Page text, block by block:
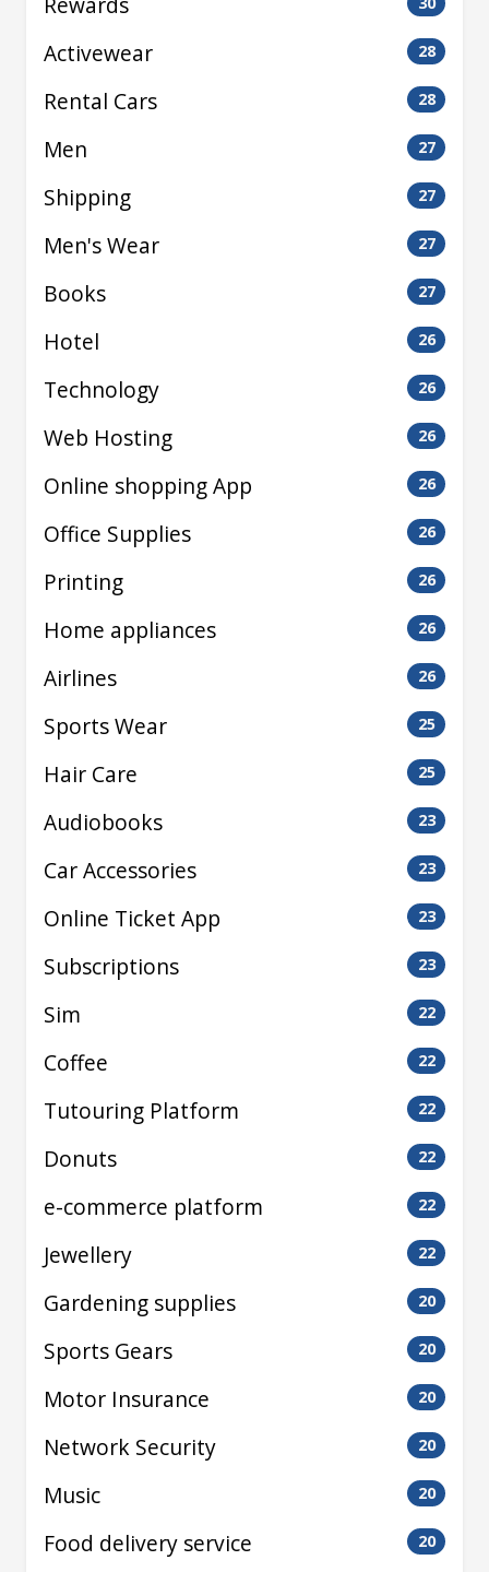
Activewear 28
Rental Cars 28
Men 27
Shipping 27
Men's Wear 27
Books 27
Hotel 26
Technology 26
Web Hosting 26
Online shopping App 26
Office Supplies 26
Printing 26
Home appliances 26
Airlines 26
Sports Wear 25
Hair Care 25
Audiobooks 23
Car Accessories 23
Online Ticket App 23
Subscriptions 23
Sim 22
Coffee 22
Tutouring Platform 22
Donuts 22
e-commerce platform 22
Jewellery 22
Gardening supplies 20
Sports Gears 20
Motor Insurance 20
Network Security 20
Music 20
Food delivery service 20